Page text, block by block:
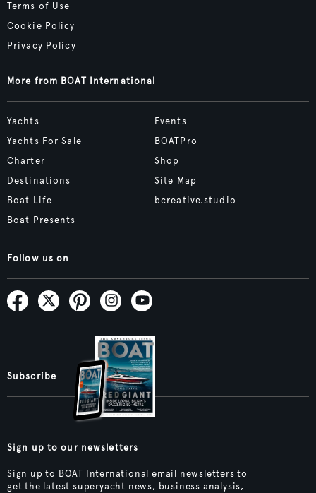
Terms of Use
Cookie Policy
Privacy Policy
More from BOAT International
Yachts
Yachts For Sale
Charter
Destinations
Boat Life
Boat Presents
Events
BOATPro
Shop
Site Map
bcreative.studio
Follow us on
Subscribe
Sign up to our newsletters
Sign up to BOAT International email newsletters to
get the latest superyacht news, business analysis,